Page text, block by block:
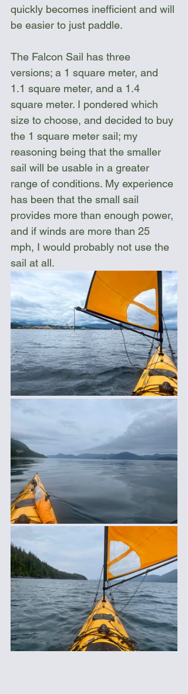
quickly becomes inefficient and will
be easier to just paddle.
The Falcon Sail has three
versions; a 1 square meter, and
1.1 square meter, and a 1.4
square meter. I pondered which
size to choose, and decided to buy
the 1 square meter sail; my
reasoning being that the smaller
sail will be usable in a greater
range of conditions. My experience
has been that the small sail
provides more than enough power,
and if winds are more than 25
mph, I would probably not use the
sail at all.